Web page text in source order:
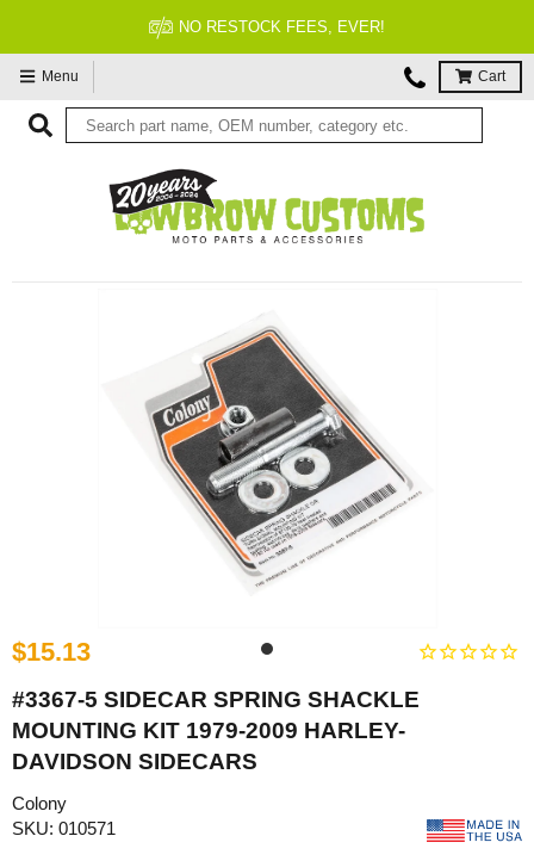
NO RESTOCK FEES, EVER!
Menu Cart
$15.13
#3367-5 SIDECAR SPRING SHACKLE
MOUNTING KIT 1979-2009 HARLEY-
DAVIDSON SIDECARS
Colony
SKU: 010571